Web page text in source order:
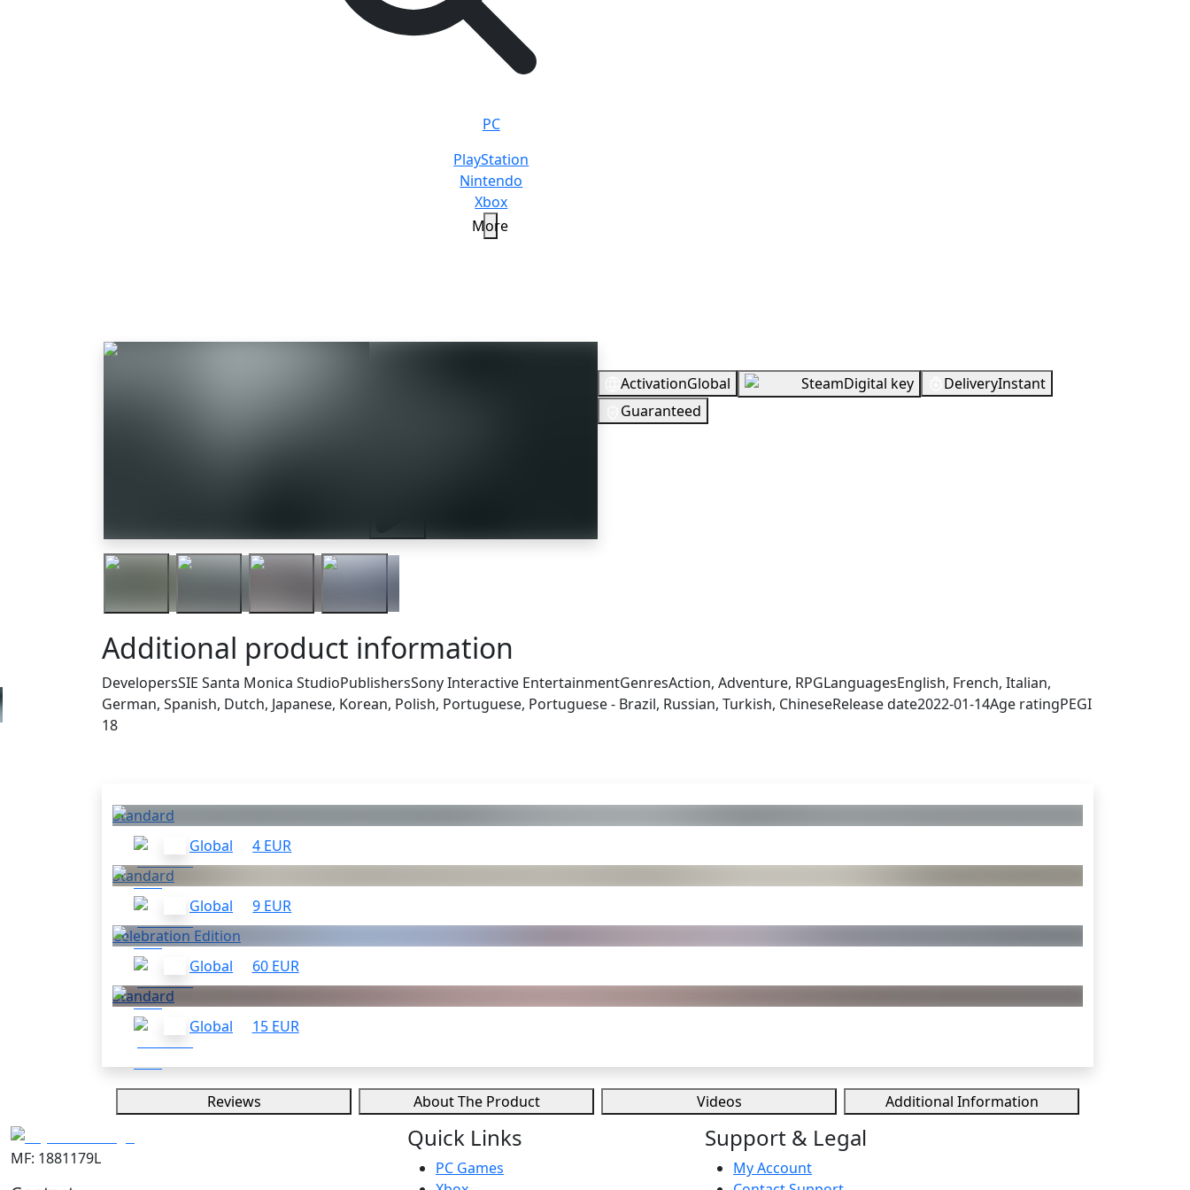
PC
PlayStation
Nintendo
Xbox
More
ActivationGlobal SteamDigital key DeliveryInstant
Guaranteed
Additional product information
DevelopersSIE Santa Monica StudioPublishersSony Interactive EntertainmentGenresAction, Adventure, RPGLanguagesEnglish, French, Italian,
German, Spanish, Dutch, Japanese, Korean, Polish, Portuguese, Portuguese - Brazil, Russian, Turkish, ChineseRelease date2022-01-14Age ratingPEGI
18
Standard
Global
4 EUR
Standard
Global
9 EUR
Celebration Edition
Global
60 EUR
Standard
Global
15 EUR
Reviews About The Product Videos Additional Information
MF: 1881179L
Quick Links
PC Games
Support & Legal
My Account